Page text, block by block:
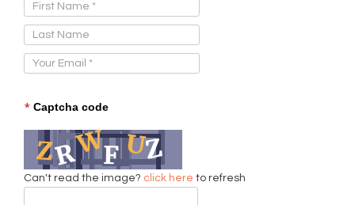
* Captcha code
Can't read the image? click here to refresh